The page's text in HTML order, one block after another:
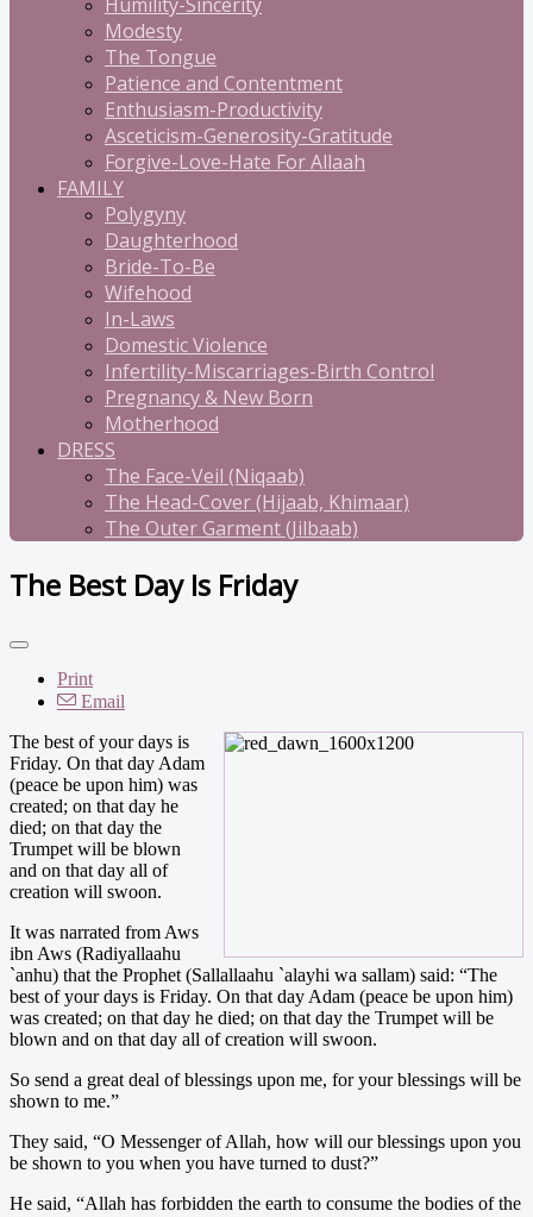
Modesty
The Tongue
Patience and Contentment
Enthusiasm-Productivity
Asceticism-Generosity-Gratitude
Forgive-Love-Hate For Allaah
FAMILY
Polygyny
Daughterhood
Bride-To-Be
Wifehood
In-Laws
Domestic Violence
Infertility-Miscarriages-Birth Control
Pregnancy & New Born
Motherhood
DRESS
The Face-Veil (Niqaab)
The Head-Cover (Hijaab, Khimaar)
The Outer Garment (Jilbaab)
The Best Day Is Friday
Print
Email
The best of your days is
Friday. On that day Adam
(peace be upon him) was
created; on that day he
died; on that day the
Trumpet will be blown
and on that day all of
creation will swoon.
It was narrated from Aws
ibn Aws (Radiyallaahu
`anhu) that the Prophet (Sallallaahu `alayhi wa sallam) said: “The
best of your days is Friday. On that day Adam (peace be upon him)
was created; on that day he died; on that day the Trumpet will be
blown and on that day all of creation will swoon.
So send a great deal of blessings upon me, for your blessings will be
shown to me.”
They said, “O Messenger of Allah, how will our blessings upon you
be shown to you when you have turned to dust?”
He said, “Allah has forbidden the earth to consume the bodies of the